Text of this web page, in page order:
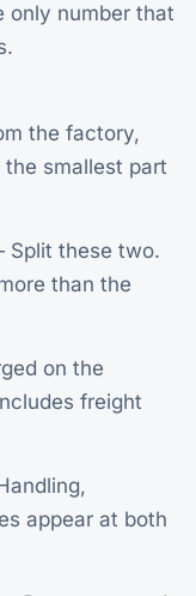
only number that
the factory,
smallest part
these two.
than the
on the
freight
appear at both